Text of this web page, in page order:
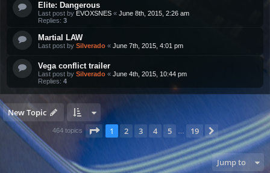
Elite: Dangerous
Last post by EVOXSNES « June 8th, 2015, 2:26 am
Replies: 3
Martial LAW
Last post by Silverado « June 7th, 2015, 4:01 pm
Vega conflict trailer
Last post by Silverado « June 4th, 2015, 10:44 pm
Replies: 4
New Topic
464 topics Page 1of 19
1 2 3 4 5 19 Next
Jump to